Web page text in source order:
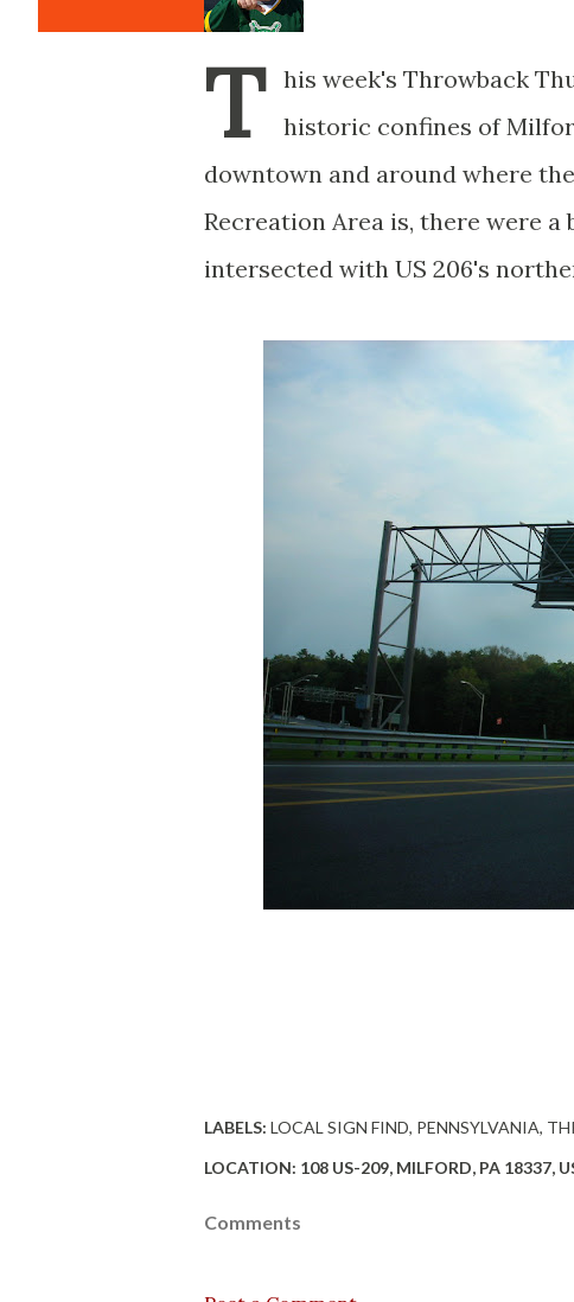
T
his week's Throwback
historic confines of
downtown and around where
Recreation Area is, there were a
intersected with US 206's
LABELS: LOCAL SIGN FIND PENNSYLVANIA
LOCATION: 108 US-209, MILFORD, PA 18337,
Comments